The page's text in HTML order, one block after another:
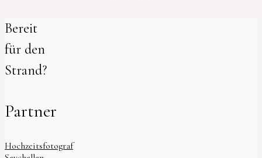
Bereit
für den
Strand?
Partner
Hochzeitsfotograf